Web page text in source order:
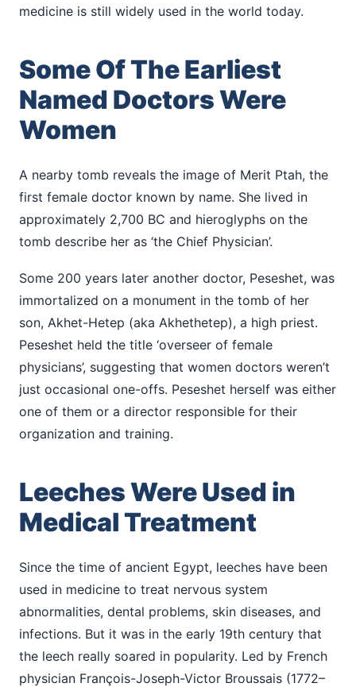
medicine is still widely used in the world today.
Some Of The Earliest
Named Doctors Were
Women
A nearby tomb reveals the image of Merit Ptah, the
first female doctor known by name. She lived in
approximately 2,700 BC and hieroglyphs on the
tomb describe her as ‘the Chief Physician’.
Some 200 years later another doctor, Peseshet, was
immortalized on a monument in the tomb of her
son, Akhet-Hetep (aka Akhethetep), a high priest.
Peseshet held the title ‘overseer of female
physicians’, suggesting that women doctors weren’t
just occasional one-offs. Peseshet herself was either
one of them or a director responsible for their
organization and training.
Leeches Were Used in
Medical Treatment
Since the time of ancient Egypt, leeches have been
used in medicine to treat nervous system
abnormalities, dental problems, skin diseases, and
infections. But it was in the early 19th century that
the leech really soared in popularity. Led by French
physician François-Joseph-Victor Broussais (1772–